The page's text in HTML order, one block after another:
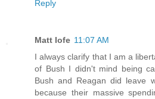
Reply
Matt Iofe 11:07 AM
I always clarify that I am a
of Bush I didn't mind being
Bush and Reagan did leave
because their massive